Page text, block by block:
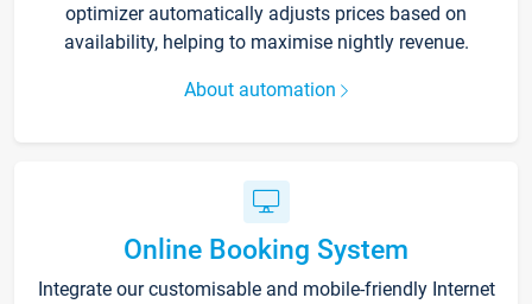
optimizer automatically adjusts prices based on
availability, helping to maximise nightly revenue.
About automation
Online Booking System
Integrate our customisable and mobile-friendly Internet